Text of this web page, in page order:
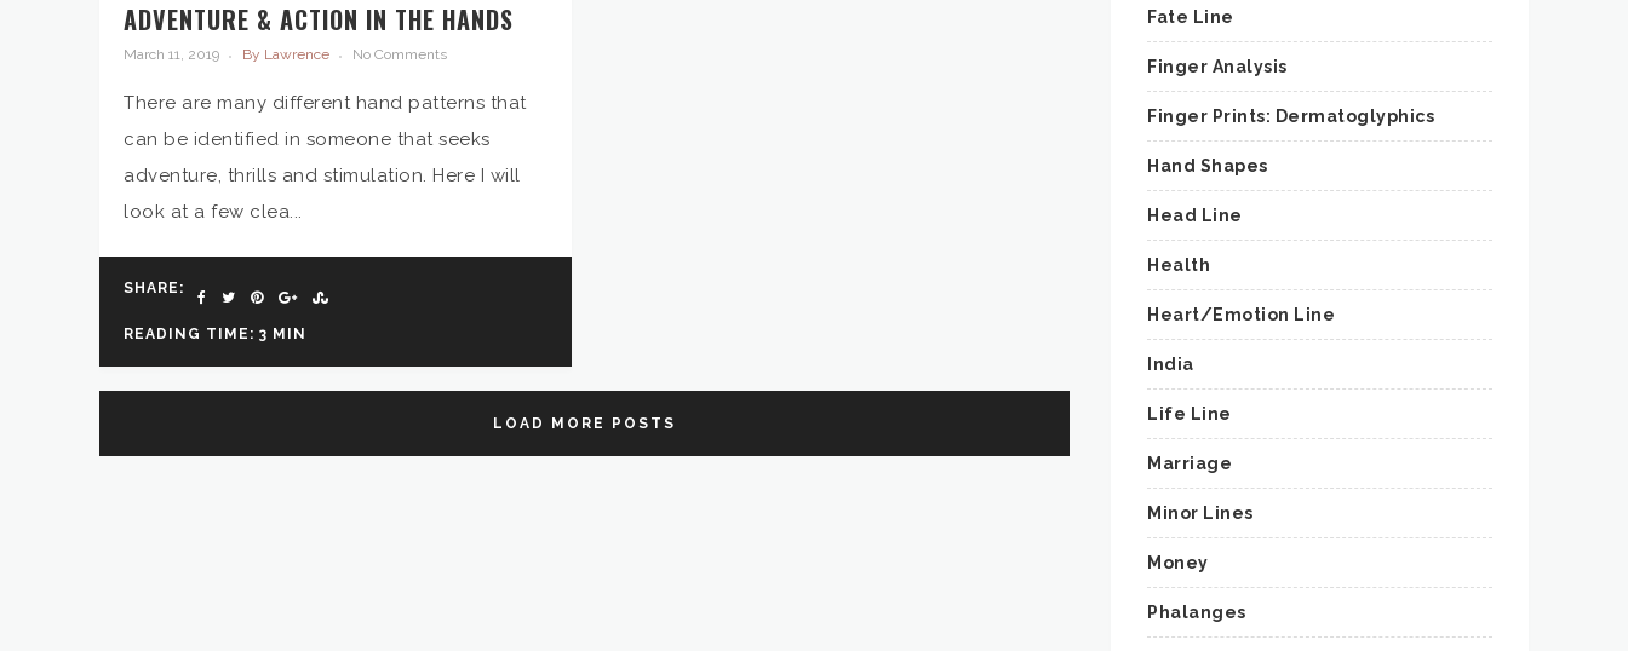
ADVENTURE & ACTION IN THE HANDS
March 11, 2019 By Lawrence No Comments
There are many different hand patterns that
can be identified in someone that seeks
adventure, thrills and stimulation. Here I will
look at a few clea...
SHARE:
READING TIME: 3 MIN
LOAD MORE POSTS
Fate Line
Finger Analysis
Finger Prints: Dermatoglyphics
Hand Shapes
Head Line
Health
Heart/Emotion Line
India
Life Line
Marriage
Minor Lines
Money
Phalanges